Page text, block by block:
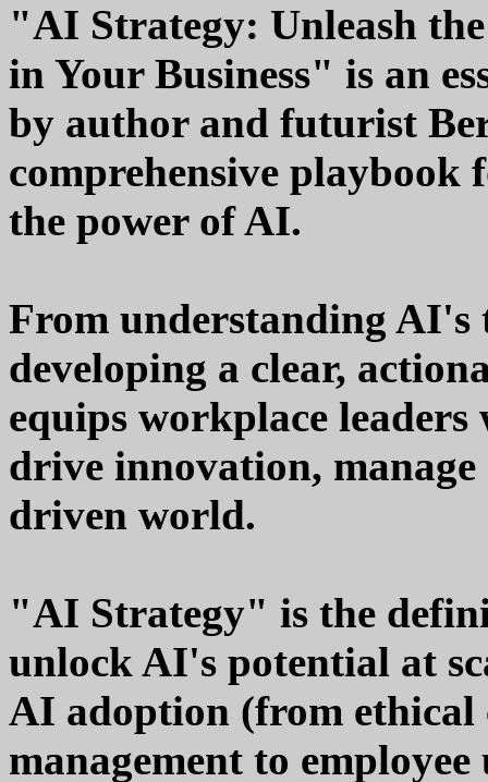
"AI Strategy: Unleash
in Your Business" is an
by author and futurist
comprehensive playbook
the power of AI.
From understanding
developing a clear,
equips workplace
drive innovation,
driven world.
"AI Strategy" is the
unlock AI's potential at
AI adoption (from ethical
management to